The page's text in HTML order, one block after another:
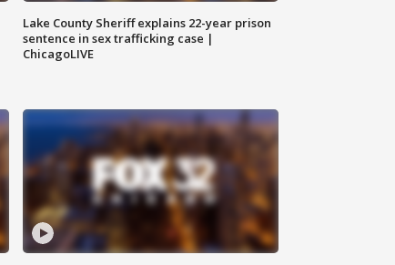
Lake County Sheriff explains 22-year prison
sentence in sex trafficking case |
ChicagoLIVE